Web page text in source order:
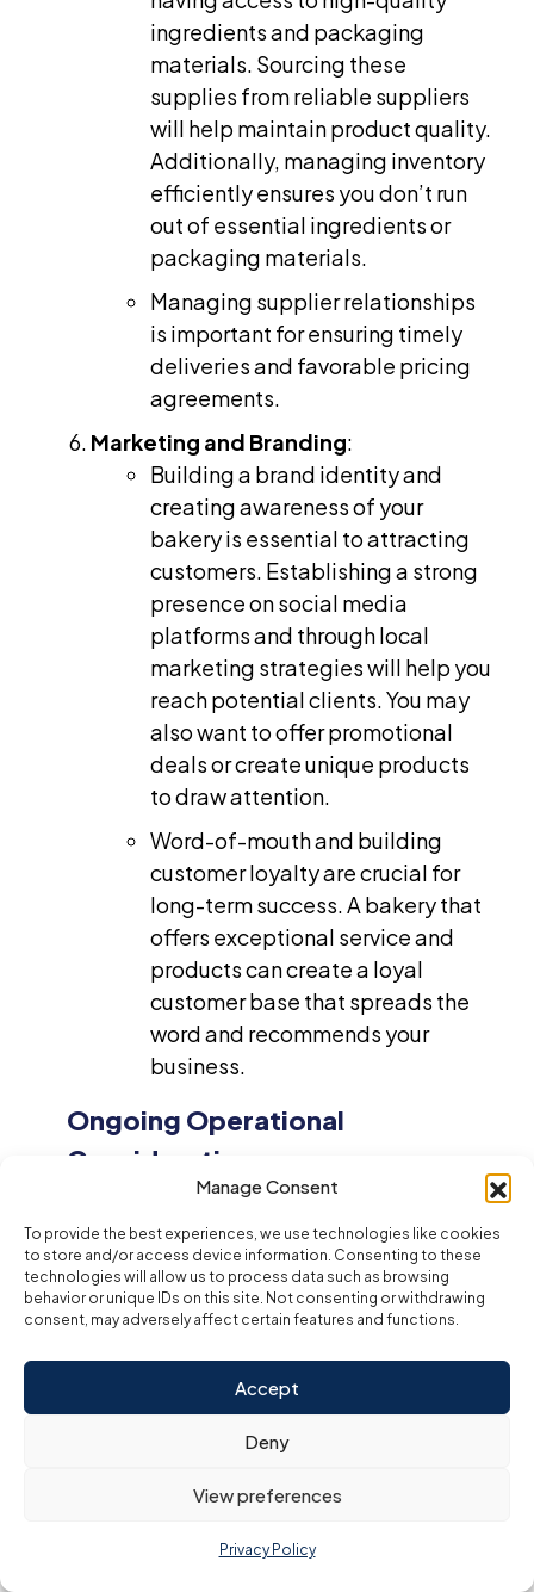
Manage Consent
To provide the best experiences, we use technologies like cookies
to store and/or access device information. Consenting to these
technologies will allow us to process data such as browsing
behavior or unique IDs on this site. Not consenting or withdrawing
consent, may adversely affect certain features and functions.
Accept
Deny
View preferences
Privacy Policy
ingredients and packaging
materials. Sourcing these
supplies from reliable suppliers
will help maintain product quality.
Additionally, managing inventory
efficiently ensures you don’t run
out of essential ingredients or
packaging materials.
Managing supplier relationships
is important for ensuring timely
deliveries and favorable pricing
agreements.
Marketing and Branding:
Building a brand identity and
creating awareness of your
bakery is essential to attracting
customers. Establishing a strong
presence on social media
platforms and through local
marketing strategies will help you
reach potential clients. You may
also want to offer promotional
deals or create unique products
to draw attention.
Word-of-mouth and building
customer loyalty are crucial for
long-term success. A bakery that
offers exceptional service and
products can create a loyal
customer base that spreads the
word and recommends your
business.
Ongoing Operational
Considerations
day operations efficiently is vital for maintaining
profitability. Ongoing tasks include:
Restocking Inventory: Regularly ordering
ingredients and packaging materials based
on sales volume will help ensure you always
have what you need to meet demand.
smooth operations through consistent
maintaining equipment will minimize
downtime and avoid operational disruptions.